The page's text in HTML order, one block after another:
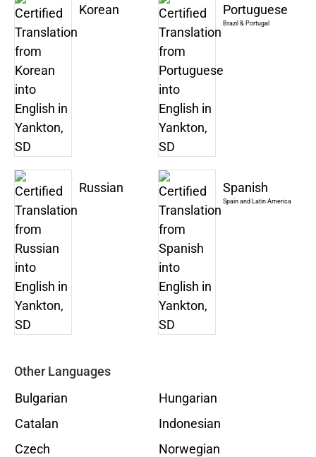
Korean Portuguese
Brazil & Portugal
Russian Spanish
Spain and Latin America
Other Languages
Bulgarian
Catalan
Czech
Hungarian
Indonesian
Norwegian